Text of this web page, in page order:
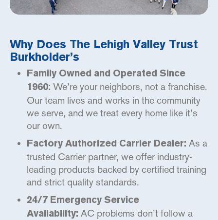
Why Does The Lehigh Valley Trust
Burkholder’s
Family Owned and Operated Since
1960: We’re your neighbors, not a franchise.
Our team lives and works in the community
we serve, and we treat every home like it’s
our own.
Factory Authorized Carrier Dealer: As a
trusted Carrier partner, we offer industry-
leading products backed by certified training
and strict quality standards.
24/7 Emergency Service
Availability: AC problems don’t follow a